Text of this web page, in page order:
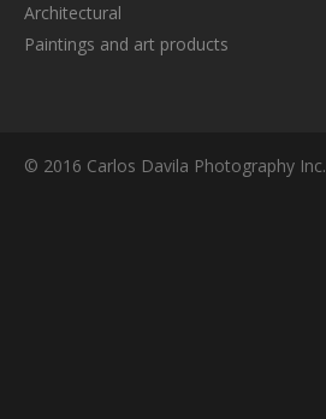
Architectural
Paintings and art products
© 2016 Carlos Davila Photography Inc.